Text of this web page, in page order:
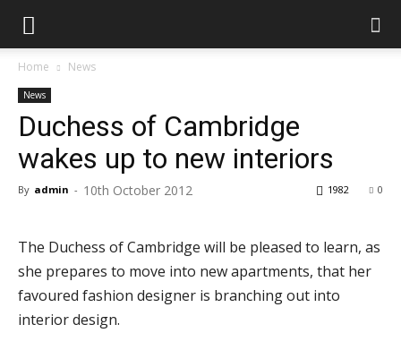
Home News
News
Duchess of Cambridge
wakes up to new interiors
By admin - 10th October 2012 0
1982
The Duchess of Cambridge will be pleased to learn, as
she prepares to move into new apartments, that her
favoured fashion designer is branching out into
interior design.